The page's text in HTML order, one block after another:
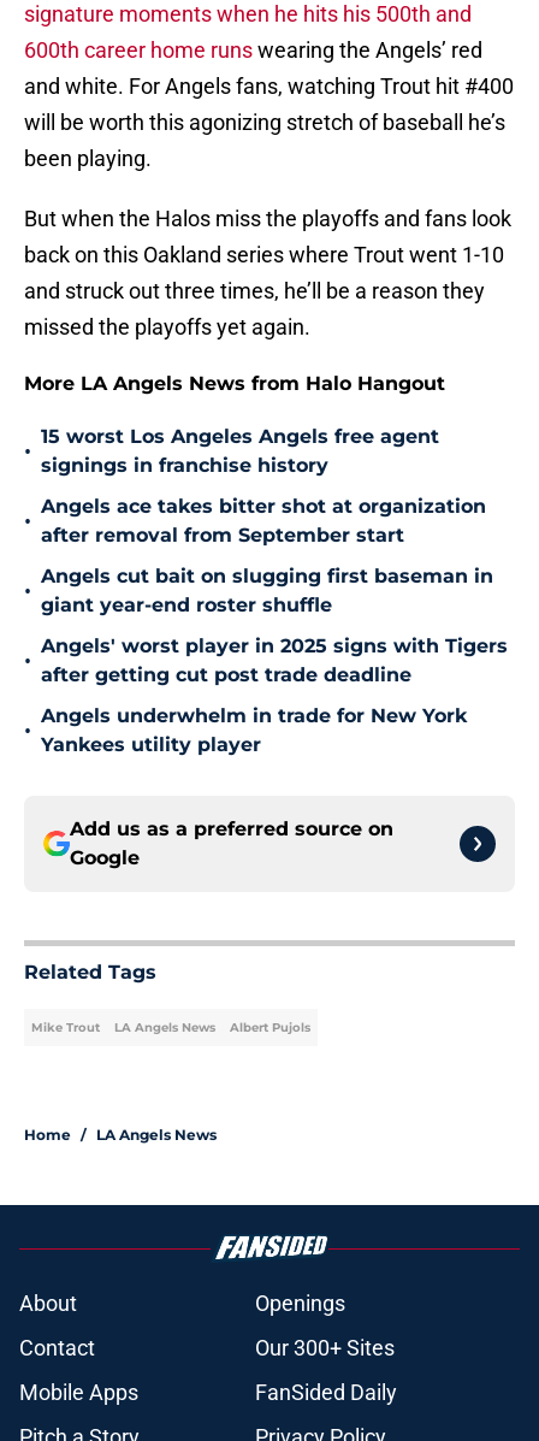
signature moments when he hits his 500th and
600th career home runswearing the Angels’ red
and white. For Angels fans, watching Trout hit #400
will be worth this agonizing stretch of baseball he’s
been playing.
But when the Halos miss the playoffs and fans look
back on this Oakland series where Trout went 1-10
and struck out three times, he’ll be a reason they
missed the playoffs yet again.
More LA Angels News from Halo Hangout
•
15 worst Los Angeles Angels free agent
signings in franchise history
•
Angels ace takes bitter shot at organization
after removal from September start
•
Angels cut bait on slugging first baseman in
giant year-end roster shuffle
•
Angels' worst player in 2025 signs with Tigers
after getting cut post trade deadline
•
Angels underwhelm in trade for New York
Yankees utility player
Add us as a preferred source on
Google
Related Tags
Mike Trout LA Angels News Albert Pujols
Home / LA Angels News
About
Openings
Contact
Our 300+ Sites
Mobile Apps
FanSided Daily